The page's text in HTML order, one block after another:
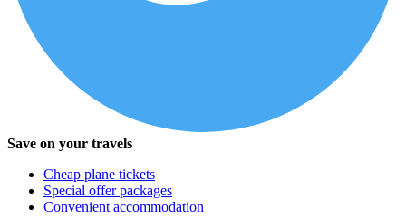
Save on your travels
Cheap plane tickets
Special offer packages
Convenient accommodation